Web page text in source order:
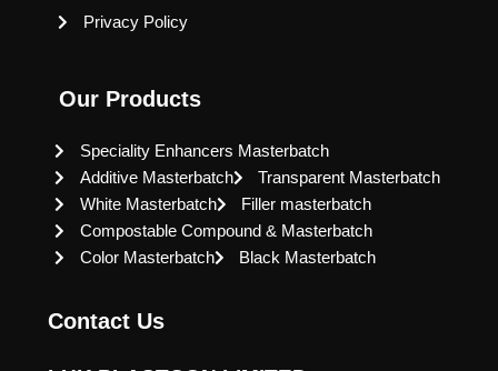
Privacy Policy
Our Products
Speciality Enhancers Masterbatch
Additive Masterbatch
Transparent Masterbatch
White Masterbatch
Filler masterbatch
Compostable Compound & Masterbatch
Color Masterbatch
Black Masterbatch
Contact Us